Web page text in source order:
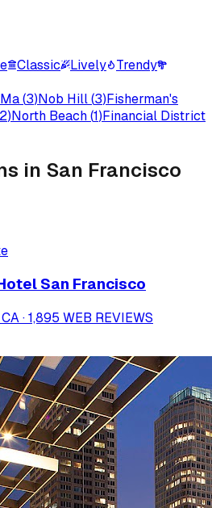
Classic Lively
Trendy
(3)Nob Hill(3)Fisherman's
2)North Beach(1)Financial District
in San Francisco
San Francisco
· 1,895 WEB REVIEWS